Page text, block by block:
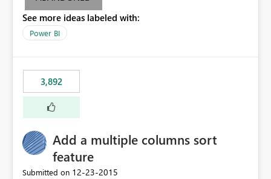
See more ideas labeled with:
Power BI
3,892
Add a multiple columns sort
feature
Submitted on ‎12-23-2015